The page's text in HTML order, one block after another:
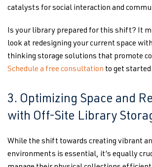
catalysts for social interaction and
Is your library prepared for this shift? It
look at redesigning your current space
thinking storage solutions that promote
Schedule a free consultation to get started.
3. Optimizing Space and
with Off-Site Library
While the shift towards creating vibrant
environments is essential, it’s equally